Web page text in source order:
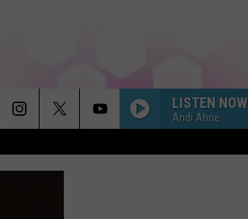
LISTEN NOW
Andi Ahne